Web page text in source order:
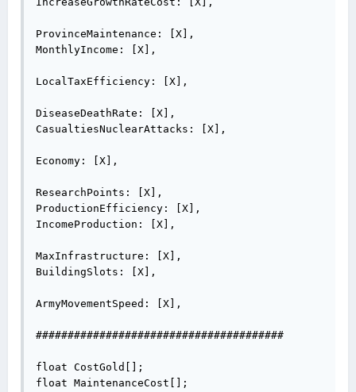
ProvinceMaintenance: [X],
MonthlyIncome: [X],
LocalTaxEfficiency: [X],
DiseaseDeathRate: [X],
CasualtiesNuclearAttacks: [X],
Economy: [X],
ResearchPoints: [X],
ProductionEfficiency: [X],
IncomeProduction: [X],
MaxInfrastructure: [X],
BuildingSlots: [X],
ArmyMovementSpeed: [X],
#######################################
float CostGold[];
float MaintenanceCost[];